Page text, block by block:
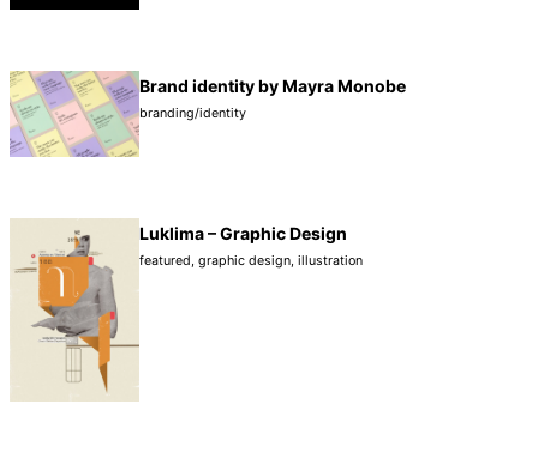
Brand identity by Mayra Monobe
branding/identity
Luklima – Graphic Design
featured, graphic design, illustration